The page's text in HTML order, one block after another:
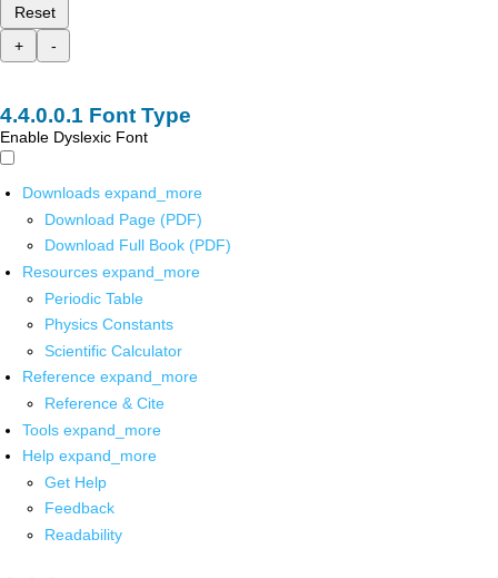
Reset
+
-
Font Type
Enable Dyslexic Font
Downloads expand_more
Download Page (PDF)
Download Full Book (PDF)
Resources expand_more
Periodic Table
Physics Constants
Scientific Calculator
Reference expand_more
Reference & Cite
Tools expand_more
Help expand_more
Get Help
Feedback
Readability